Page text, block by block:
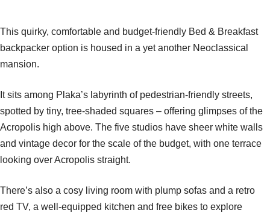
This quirky, comfortable and budget-friendly Bed & Breakfast
backpacker option is housed in a yet another Neoclassical
mansion.
It sits among Plaka’s labyrinth of pedestrian-friendly streets,
spotted by tiny, tree-shaded squares – offering glimpses of the
Acropolis high above. The five studios have sheer white walls
and vintage decor for the scale of the budget, with one terrace
looking over Acropolis straight.
There’s also a cosy living room with plump sofas and a retro
red TV, a well-equipped kitchen and free bikes to explore